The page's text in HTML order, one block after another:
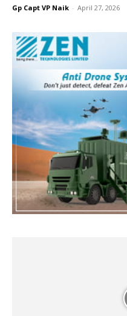
Gp Capt VP Naik - April 27, 2026